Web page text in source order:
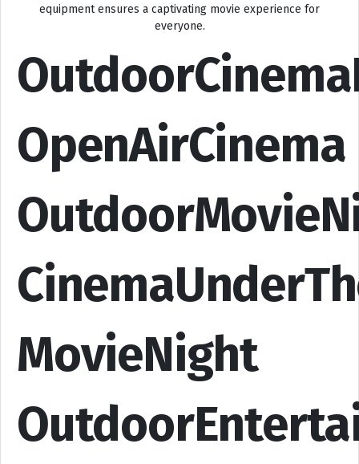
equipment ensures a captivating movie experience for
everyone.
OpenAirCinema
MovieNight